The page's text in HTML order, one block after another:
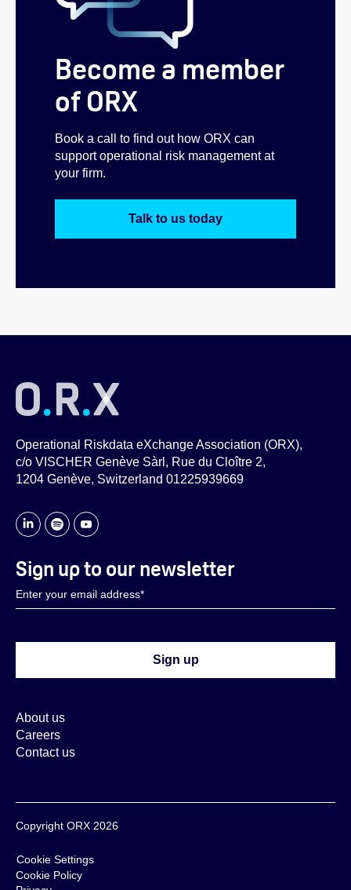
Become a member
of ORX
Book a call to find out how ORX can
support operational risk management at
your firm.
Talk to us today
Operational Riskdata eXchange Association (ORX),
c/o VISCHER Genève Sàrl, Rue du Cloître 2,
1204 Genève, Switzerland 01225939669
About us
Careers
Contact us
Sign up to our newsletter
Copyright ORX 2026
Cookie Settings
Cookie Policy